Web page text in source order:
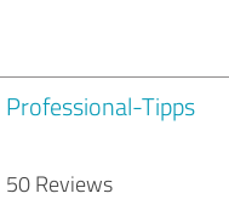
Professional-Tipps
50 Reviews